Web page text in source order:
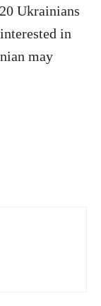
Ukrainians
in
may